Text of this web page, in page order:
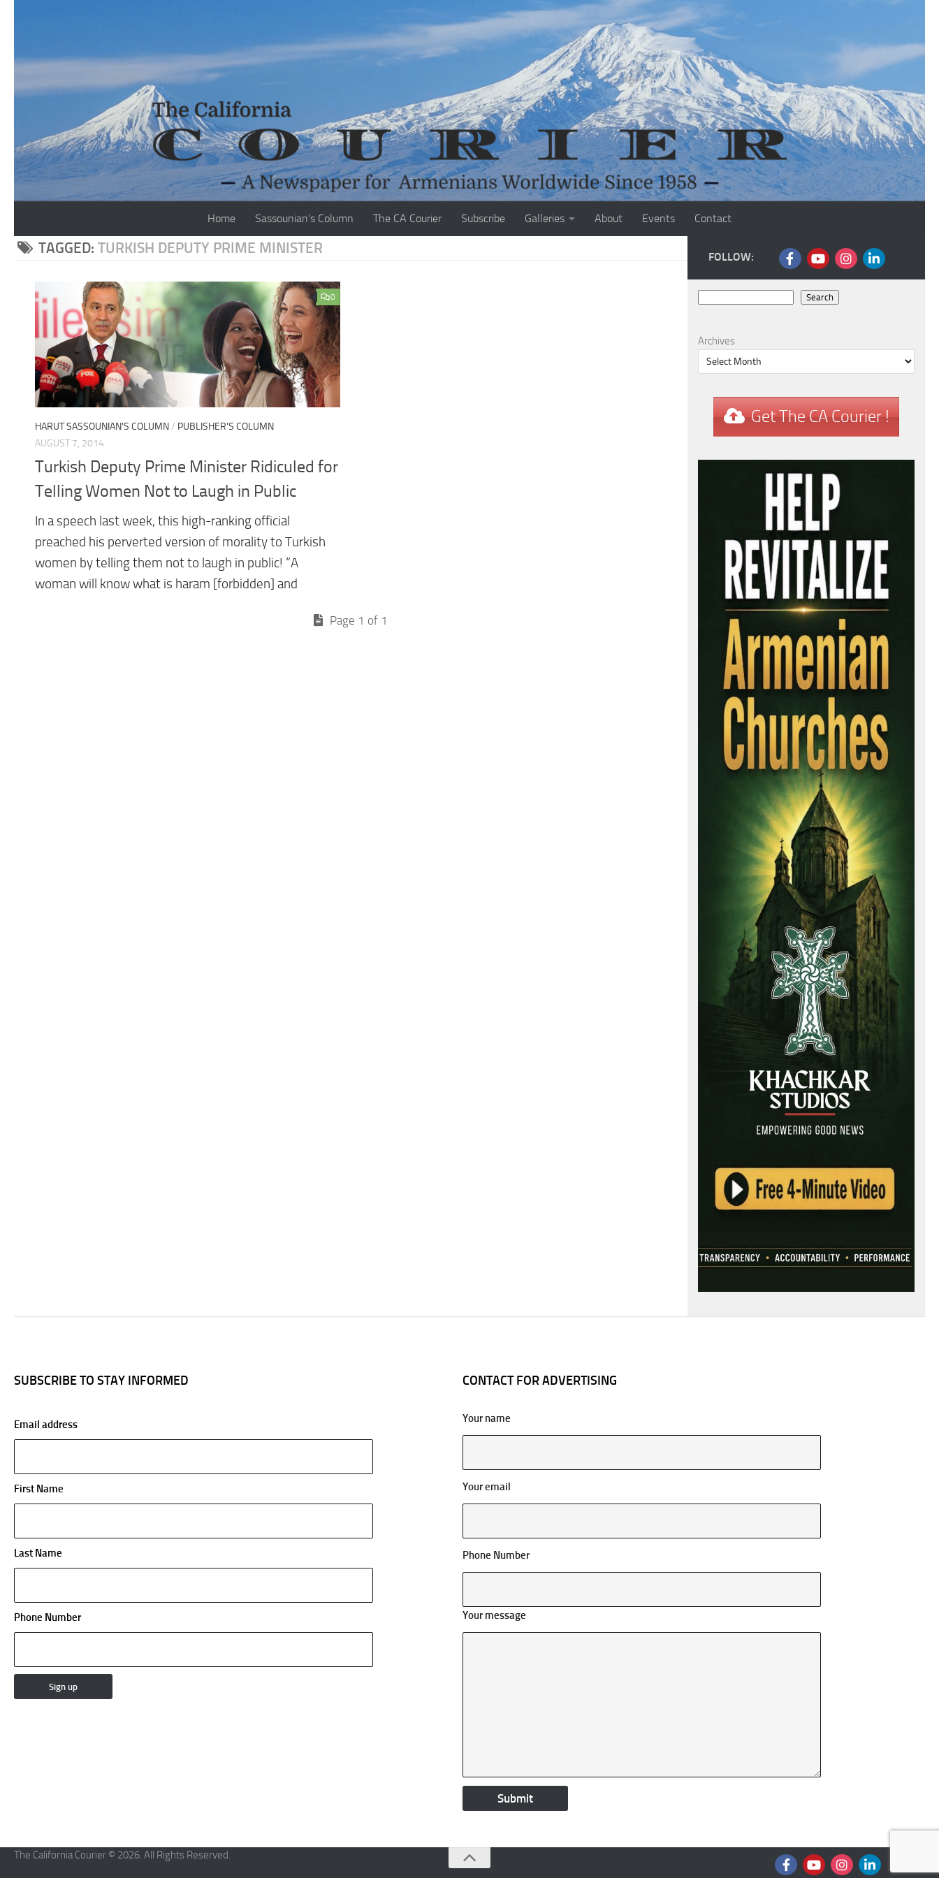
Home Sassounian’s Column The CA Courier Subscribe Galleries About Events Contact
TAGGED: TURKISH DEPUTY PRIME MINISTER
0
HARUT SASSOUNIAN'S COLUMN/ PUBLISHER'S COLUMN
AUGUST 7, 2014
Turkish Deputy Prime Minister Ridiculed for
Telling Women Not to Laugh in Public
In a speech last week, this high-ranking official
preached his perverted version of morality to Turkish
women by telling them not to laugh in public! “A
woman will know what is haram [forbidden] and
Page 1 of 1
FOLLOW:
Search
Archives
Get The CA Courier !
SUBSCRIBE TO STAY INFORMED
Email address
First Name
Last Name
Phone Number
CONTACT FOR ADVERTISING
Your name
Your email
Phone Number
Your message
The California Courier © 2026. All Rights Reserved.